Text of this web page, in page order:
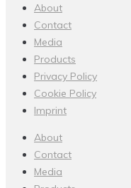
About
Contact
Media
Products
Privacy Policy
Cookie Policy
Imprint
About
Contact
Media